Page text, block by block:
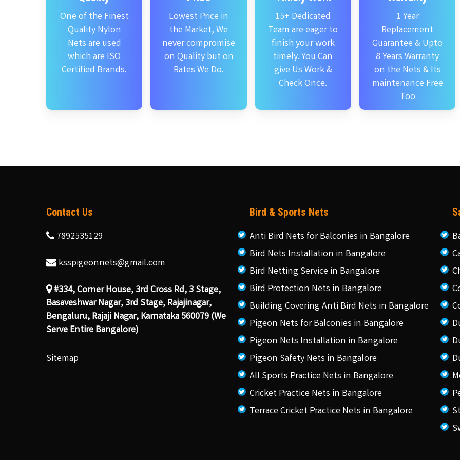
One of the Finest
Quality Nylon
Nets are used
which are ISO
Certified Brands.
Lowest Price in
the Market, We
never compromise
on Quality but on
Rates We Do.
15+ Dedicated
Team are eager to
finish your work
timely. You Can
give Us Work &
Check Once.
1 Year
Replacement
Guarantee & Upto
8 Years Warranty
on the Nets & Its
maintenance Free
Too
Contact Us
7892535129
ksspigeonnets@gmail.com
#334, Corner House, 3rd Cross Rd, 3 Stage,
Basaveshwar Nagar, 3rd Stage, Rajajinagar,
Bengaluru, Rajaji Nagar, Karnataka 560079 (We
Serve Entire Bangalore)
Sitemap
Bird & Sports Nets
Anti Bird Nets for Balconies in Bangalore
Bird Nets Installation in Bangalore
Bird Netting Service in Bangalore
Bird Protection Nets in Bangalore
Building Covering Anti Bird Nets in Bangalore
Pigeon Nets for Balconies in Bangalore
Pigeon Nets Installation in Bangalore
Pigeon Safety Nets in Bangalore
All Sports Practice Nets in Bangalore
Cricket Practice Nets in Bangalore
Terrace Cricket Practice Nets in Bangalore